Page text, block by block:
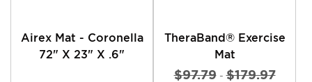
Airex Mat - Coronella
72" X 23" X .6"
TheraBand® Exercise
Mat
$97.79 -$179.97